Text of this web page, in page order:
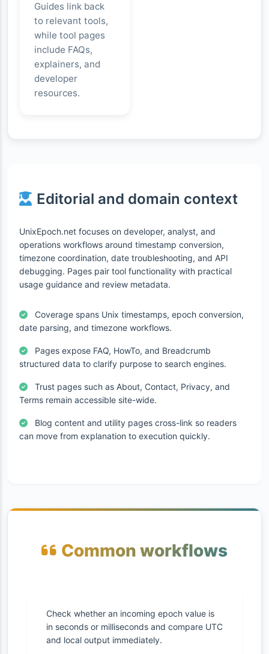
Guides link back
to relevant tools,
while tool pages
include FAQs,
explainers, and
developer
resources.
Editorial and domain context
UnixEpoch.net focuses on developer, analyst, and
operations workflows around timestamp conversion,
timezone coordination, date troubleshooting, and API
debugging. Pages pair tool functionality with practical
usage guidance and review metadata.
Coverage spans Unix timestamps, epoch conversion,
date parsing, and timezone workflows.
Pages expose FAQ, HowTo, and Breadcrumb
structured data to clarify purpose to search engines.
Trust pages such as About, Contact, Privacy, and
Terms remain accessible site-wide.
Blog content and utility pages cross-link so readers
can move from explanation to execution quickly.
Common workflows
Check whether an incoming epoch value is
in seconds or milliseconds and compare UTC
and local output immediately.